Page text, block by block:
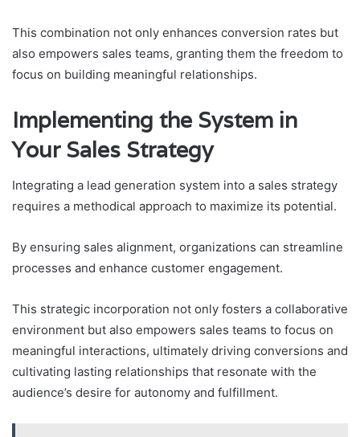
This combination not only enhances conversion rates but
also empowers sales teams, granting them the freedom to
focus on building meaningful relationships.
Implementing the System in
Your Sales Strategy
Integrating a lead generation system into a sales strategy
requires a methodical approach to maximize its potential.
By ensuring sales alignment, organizations can streamline
processes and enhance customer engagement.
This strategic incorporation not only fosters a collaborative
environment but also empowers sales teams to focus on
meaningful interactions, ultimately driving conversions and
cultivating lasting relationships that resonate with the
audience’s desire for autonomy and fulfillment.